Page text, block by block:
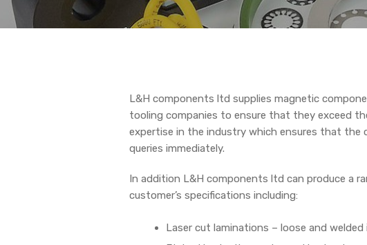
L&H components ltd supplies magnetic
tooling companies to ensure that they exceed
expertise in the industry which ensures that
queries immediately.
In addition L&H components ltd can produce a
customer’s specifications including:
Laser cut laminations – loose and